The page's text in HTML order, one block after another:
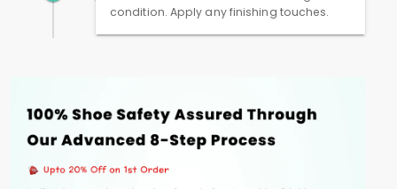
condition. Apply any finishing touches.